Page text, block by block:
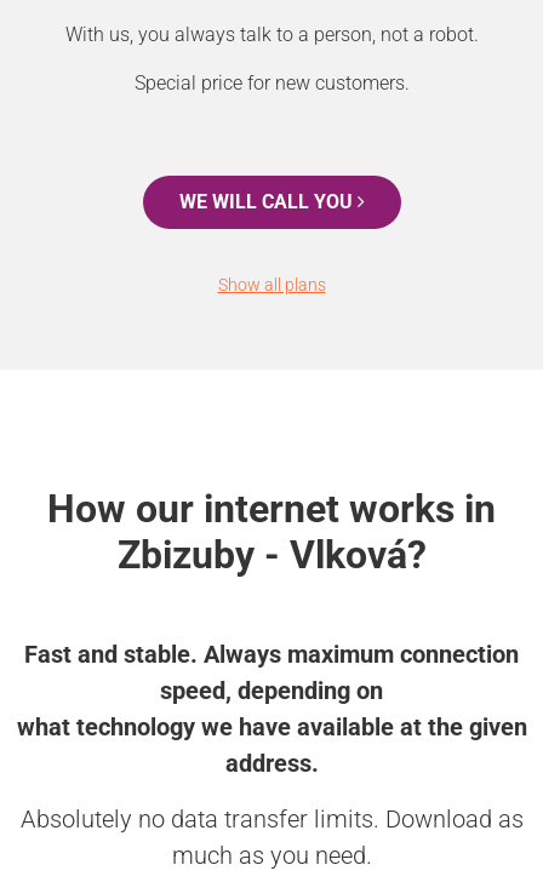
With us, you always talk to a person, not a robot.
Special price for new customers.
WE WILL CALL YOU
Show all plans
How our internet works in
Zbizuby - Vlková?
Fast and stable. Always maximum connection
speed, depending on
what technology we have available at the given
address.
Absolutely no data transfer limits. Download as
much as you need.